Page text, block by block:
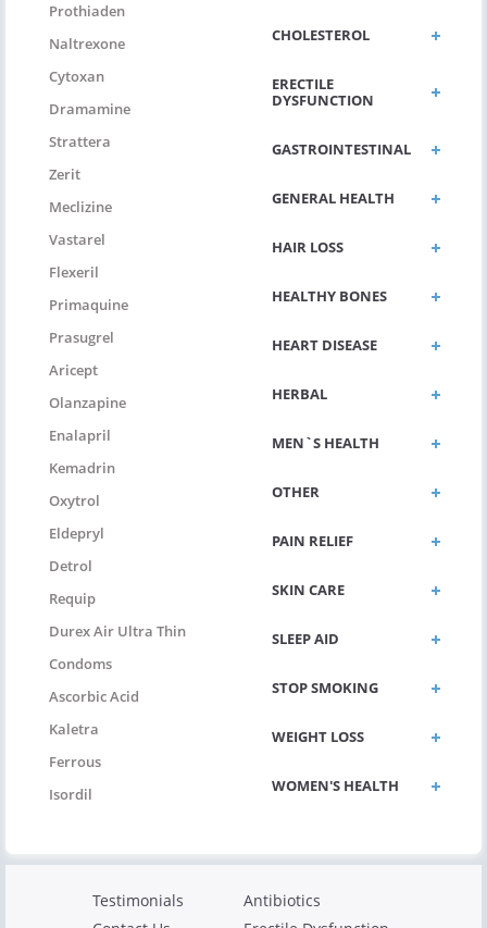
Prothiaden
Naltrexone
Cytoxan
Dramamine
Strattera
Zerit
Meclizine
Vastarel
Flexeril
Primaquine
Prasugrel
Aricept
Olanzapine
Enalapril
Kemadrin
Oxytrol
Eldepryl
Detrol
Requip
Durex Air Ultra Thin
Condoms
Ascorbic Acid
Kaletra
Ferrous
Isordil
CHOLESTEROL
ERECTILE
DYSFUNCTION
GASTROINTESTINAL
GENERAL HEALTH
HAIR LOSS
HEALTHY BONES
HEART DISEASE
HERBAL
MEN`S HEALTH
OTHER
PAIN RELIEF
SKIN CARE
SLEEP AID
STOP SMOKING
WEIGHT LOSS
WOMEN'S HEALTH
Testimonials
Antibiotics